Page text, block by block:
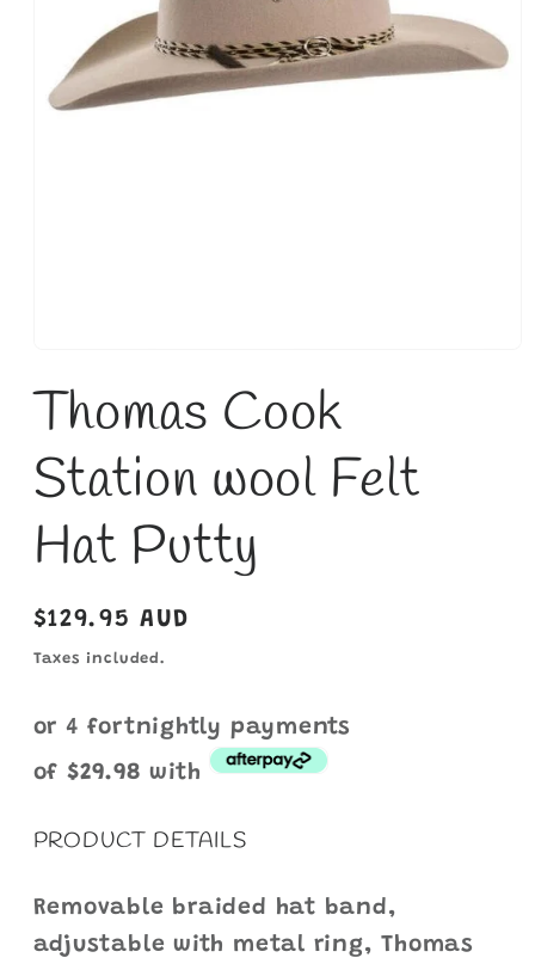
1
modal
Thomas Cook
Station wool Felt
Hat Putty
Regular
price
$129.95 AUD
Taxes included.
or 4 fortnightly payments
of $29.98 with
PRODUCT DETAILS
Removable braided hat band,
adjustable with metal ring, Thomas